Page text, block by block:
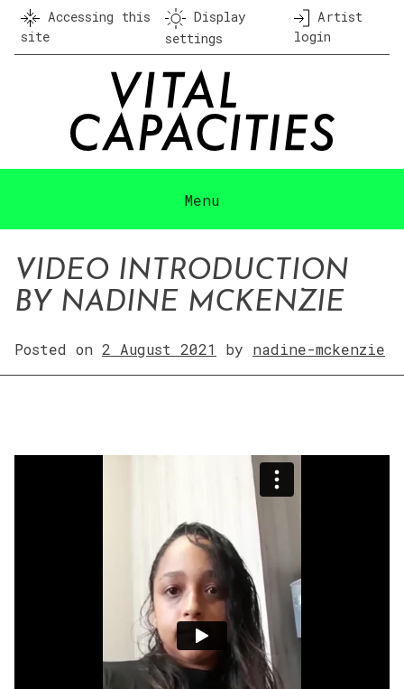
Skip
content
Accessing this
site
Display
settings
Artist
login
Menu
VIDEO INTRODUCTION
BY NADINE MCKENZIE
Posted on 2 August 2021 by nadine-mckenzie